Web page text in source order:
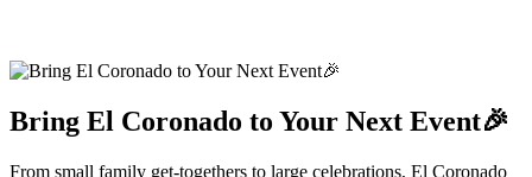
Bring El Coronado to Your Next Event🎉
From small family get-togethers to large celebrations, El Coronado